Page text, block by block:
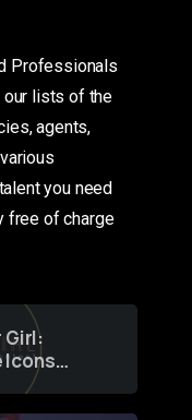
Professionals
our lists of the
agents,
you need
free of charge
Girl:
Icons